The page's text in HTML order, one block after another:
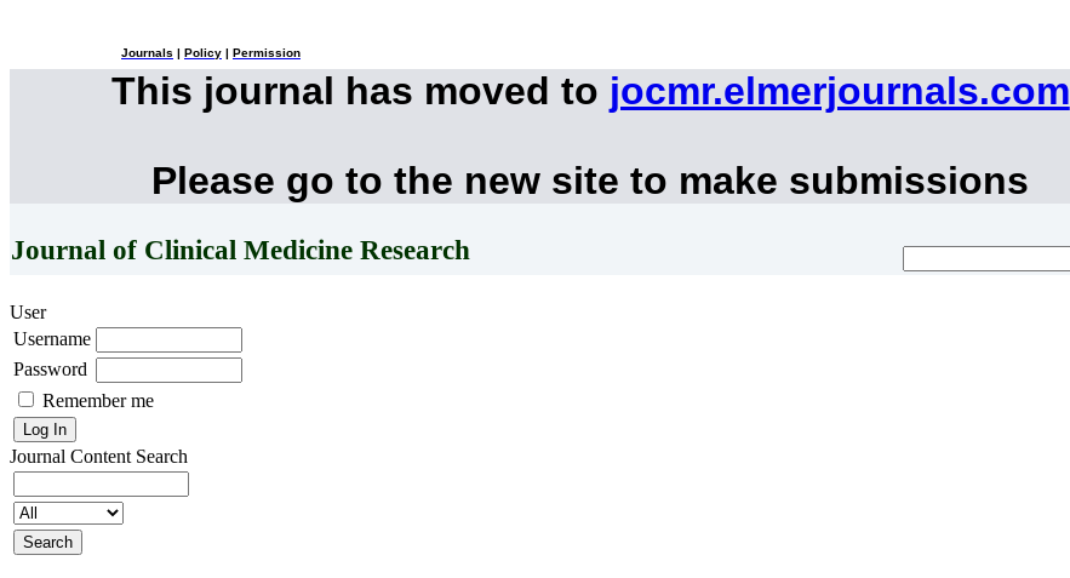
Journals Policy Permission
This journal has moved to jocmr.elmerjournals.com
Please go to the new site to make submissions
Journal of Clinical Medicine Research
User
Username
Password
Remember me
Journal Content Search